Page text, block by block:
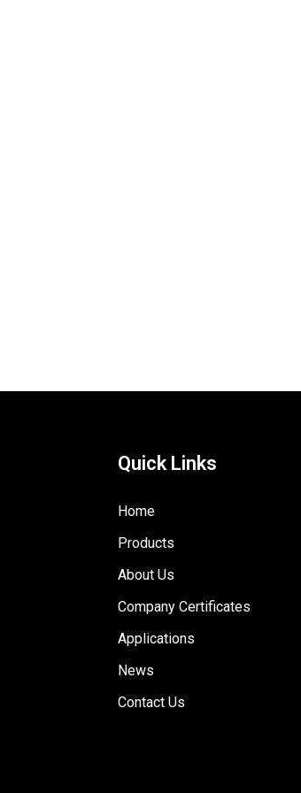
Quick Links
Home
Products
About Us
Company Certificates
Applications
News
Contact Us